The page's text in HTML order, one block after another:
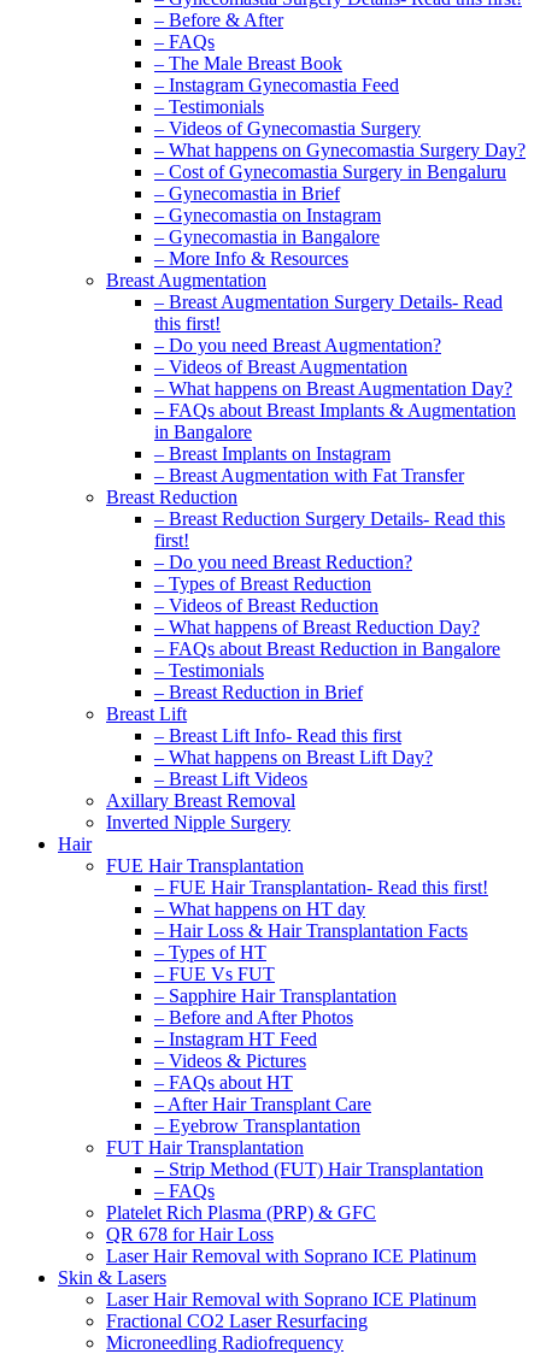
– Before & After
– FAQs
– The Male Breast Book
– Instagram Gynecomastia Feed
– Testimonials
– Videos of Gynecomastia Surgery
– What happens on Gynecomastia Surgery Day?
– Cost of Gynecomastia Surgery in Bengaluru
– Gynecomastia in Brief
– Gynecomastia on Instagram
– Gynecomastia in Bangalore
– More Info & Resources
Breast Augmentation
– Breast Augmentation Surgery Details- Read
this first!
– Do you need Breast Augmentation?
– Videos of Breast Augmentation
– What happens on Breast Augmentation Day?
– FAQs about Breast Implants & Augmentation
in Bangalore
– Breast Implants on Instagram
– Breast Augmentation with Fat Transfer
Breast Reduction
– Breast Reduction Surgery Details- Read this
first!
– Do you need Breast Reduction?
– Types of Breast Reduction
– Videos of Breast Reduction
– What happens of Breast Reduction Day?
– FAQs about Breast Reduction in Bangalore
– Testimonials
– Breast Reduction in Brief
Breast Lift
– Breast Lift Info- Read this first
– What happens on Breast Lift Day?
– Breast Lift Videos
Axillary Breast Removal
Inverted Nipple Surgery
Hair
FUE Hair Transplantation
– FUE Hair Transplantation- Read this first!
– What happens on HT day
– Hair Loss & Hair Transplantation Facts
– Types of HT
– FUE Vs FUT
– Sapphire Hair Transplantation
– Before and After Photos
– Instagram HT Feed
– Videos & Pictures
– FAQs about HT
– After Hair Transplant Care
– Eyebrow Transplantation
FUT Hair Transplantation
– Strip Method (FUT) Hair Transplantation
– FAQs
Platelet Rich Plasma (PRP) & GFC
QR 678 for Hair Loss
Laser Hair Removal with Soprano ICE Platinum
Skin & Lasers
Laser Hair Removal with Soprano ICE Platinum
Fractional CO2 Laser Resurfacing
Microneedling Radiofrequency